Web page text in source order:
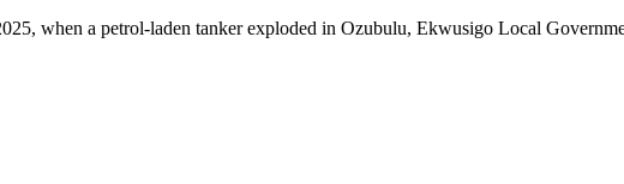
when a petrol-laden tanker exploded in Ozubulu, Ekwusigo Local